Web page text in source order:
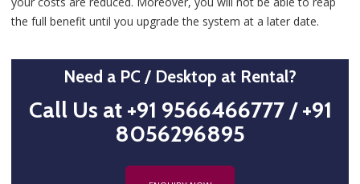
the full benefit until you upgrade the system at a later date.
Need a PC / Desktop at Rental?
Call Us at +91 9566466777 / +91
8056296895